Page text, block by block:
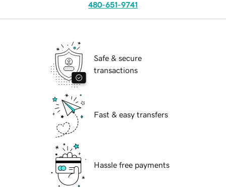
480-651-9741
Safe & secure
transactions
Fast & easy transfers
Hassle free payments